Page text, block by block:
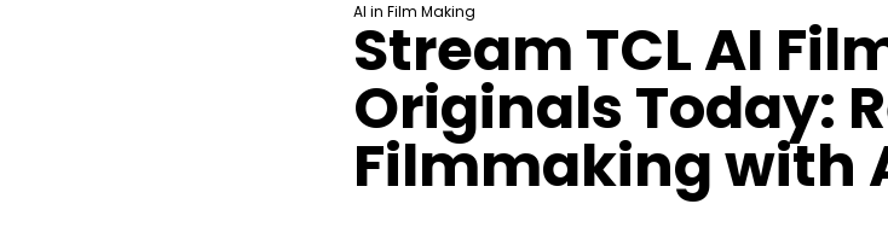
AI in Film Making
Stream TCL AI
Originals Today:
Filmmaking with